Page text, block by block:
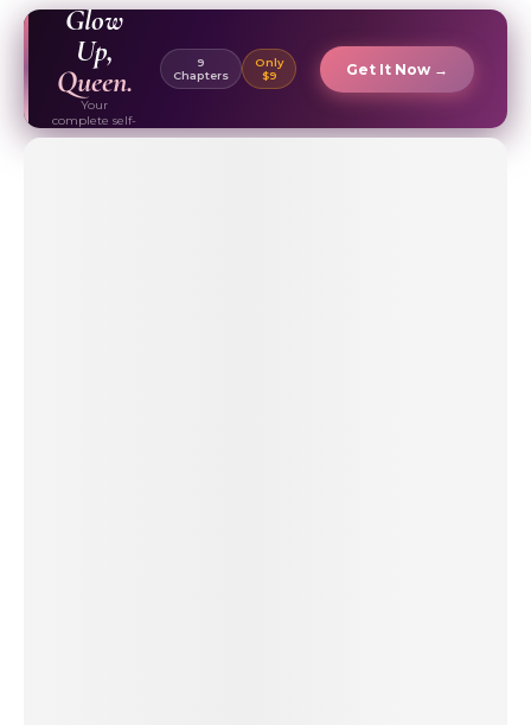
Glow
Up,
Queen.
Your
complete self-
care & beauty
9
Chapters
Only
$9
Get It Now →